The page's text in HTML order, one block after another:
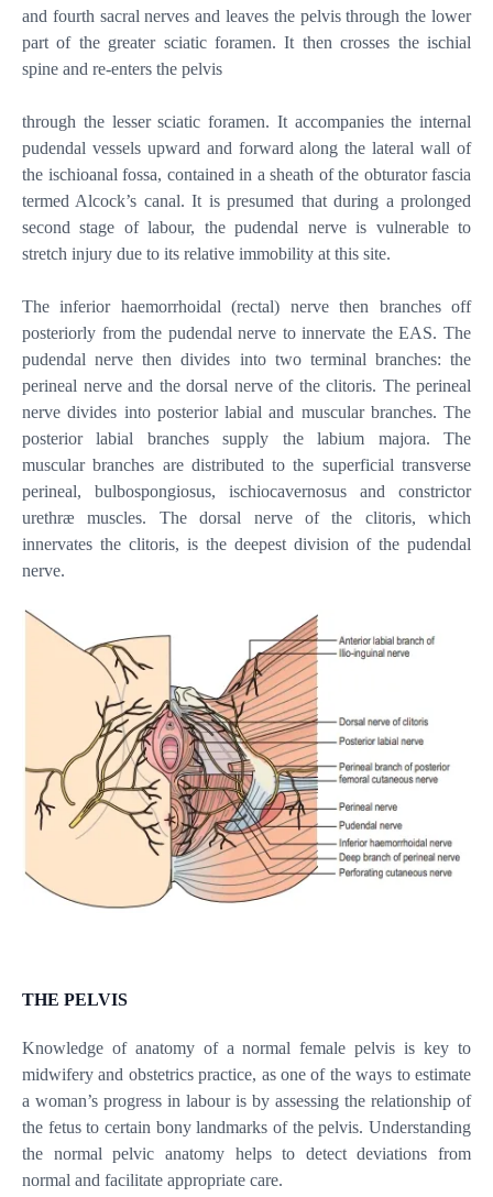
and fourth sacral nerves and leaves the pelvis through the lower
part of the greater sciatic foramen. It then crosses the ischial
spine and re-enters the pelvis
through the lesser sciatic foramen. It accompanies the internal
pudendal vessels upward and forward along the lateral wall of
the ischioanal fossa, contained in a sheath of the obturator fascia
termed Alcock’s canal. It is presumed that during a prolonged
second stage of labour, the pudendal nerve is vulnerable to
stretch injury due to its relative immobility at this site.
The inferior haemorrhoidal (rectal) nerve then branches off
posteriorly from the pudendal nerve to innervate the EAS. The
pudendal nerve then divides into two terminal branches: the
perineal nerve and the dorsal nerve of the clitoris. The perineal
nerve divides into posterior labial and muscular branches. The
posterior labial branches supply the labium majora. The
muscular branches are distributed to the superficial transverse
perineal, bulbospongiosus, ischiocavernosus and constrictor
urethræ muscles. The dorsal nerve of the clitoris, which
innervates the clitoris, is the deepest division of the pudendal
nerve.
THE PELVIS
Knowledge of anatomy of a normal female pelvis is key to
midwifery and obstetrics practice, as one of the ways to estimate
a woman’s progress in labour is by assessing the relationship of
the fetus to certain bony landmarks of the pelvis. Understanding
the normal pelvic anatomy helps to detect deviations from
normal and facilitate appropriate care.